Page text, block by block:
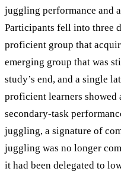
juggling performance and
Participants fell into three
proficient group that
emerging group that was
study’s end, and a single
proficient learners showed
secondary-task
juggling, a signature of
juggling was no longer
it had been delegated to